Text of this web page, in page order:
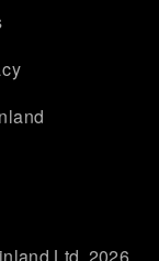
Ltd. 2026.